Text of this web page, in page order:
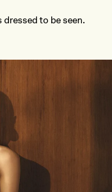
to be seen.